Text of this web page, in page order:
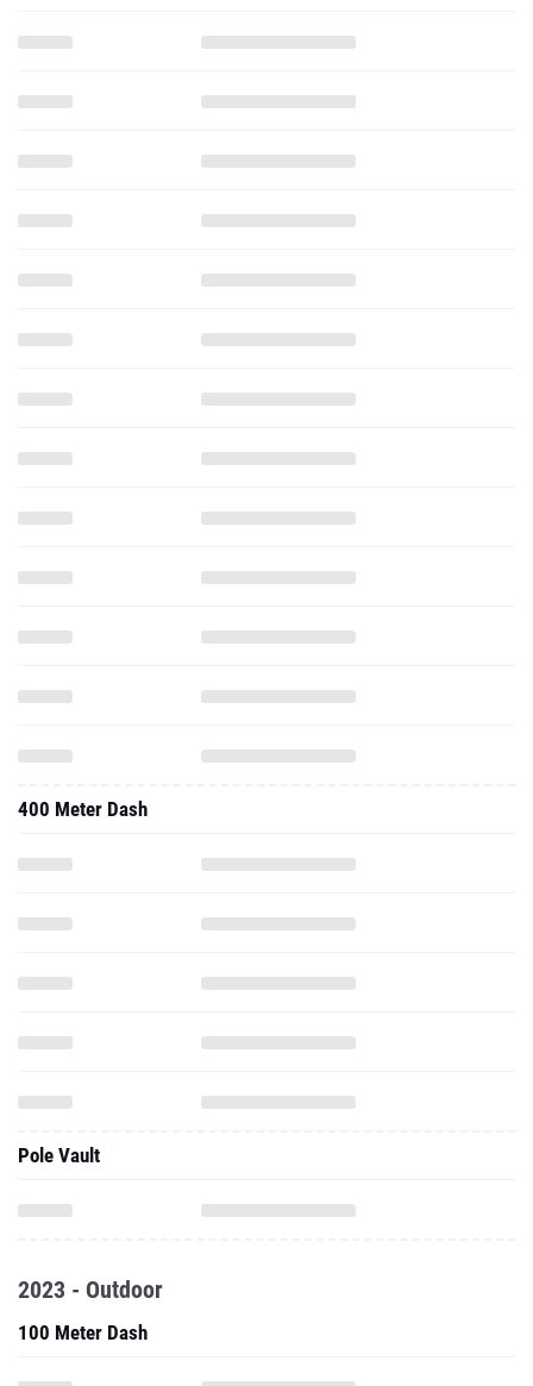
400 Meter Dash
Pole Vault
2023 - Outdoor
100 Meter Dash